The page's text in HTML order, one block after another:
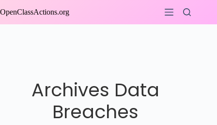
to
OpenClassActions.org
Archives Data
Breaches